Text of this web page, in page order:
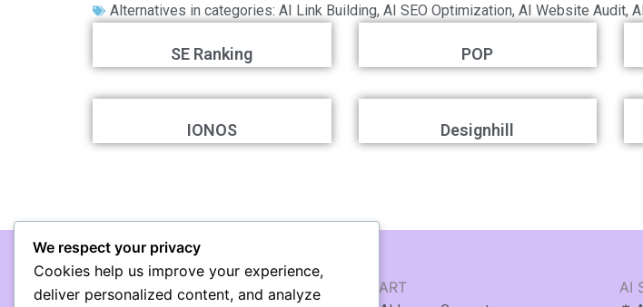
Alternatives in categories: AI Link Building, AI SEO Optimization, AI Website Audit,
SE Ranking POP
IONOS Designhill
AI
AI ART
AI WRITING & TEXT
We respect your privacy
Cookies help us improve your experience,
deliver personalized content, and analyze